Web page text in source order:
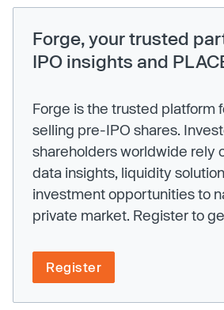
Forge, your trusted
IPO insights and
Forge is the trusted platform
selling pre-IPO shares.
shareholders worldwide rely
data insights, liquidity
investment opportunities to
private market. Register to
Register